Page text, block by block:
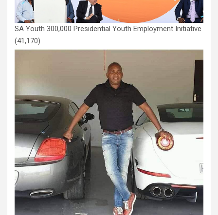
SA Youth 300,000 Presidential Youth Employment Initiative
(41,170)